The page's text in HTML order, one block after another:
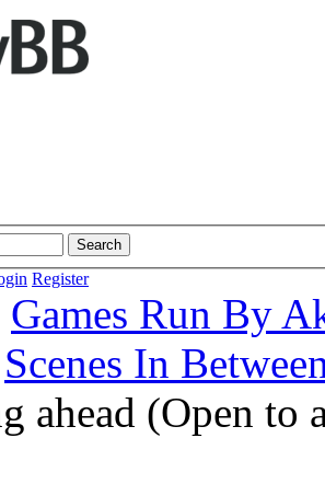
Register
Games Run By
Scenes In
ahead (Open to